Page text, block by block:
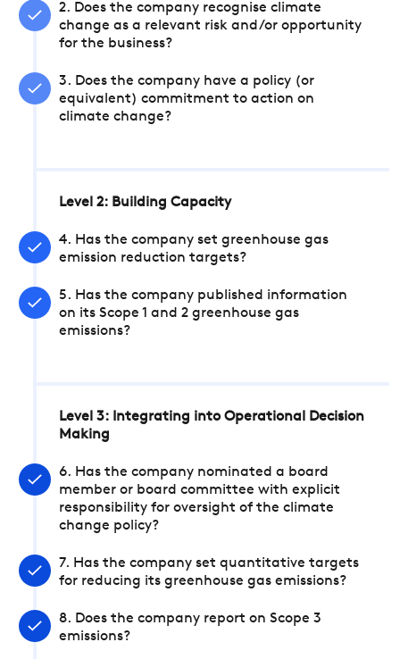
2. Does the company recognise climate
change as a relevant risk and/or opportunity
for the business?
3. Does the company have a policy (or
equivalent) commitment to action on
climate change?
Level 2: Building Capacity
4. Has the company set greenhouse gas
emission reduction targets?
5. Has the company published information
on its Scope 1 and 2 greenhouse gas
emissions?
Level 3: Integrating into Operational Decision
Making
6. Has the company nominated a board
member or board committee with explicit
responsibility for oversight of the climate
change policy?
7. Has the company set quantitative targets
for reducing its greenhouse gas emissions?
8. Does the company report on Scope 3
emissions?